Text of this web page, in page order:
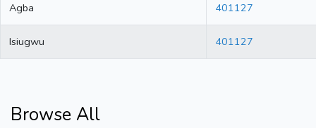
Agba 401127
Isiugwu 401127
Browse All